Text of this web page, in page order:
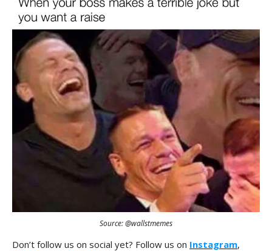
Source: @wallstmemes
Don’t follow us on social yet? Follow us on Instagram,